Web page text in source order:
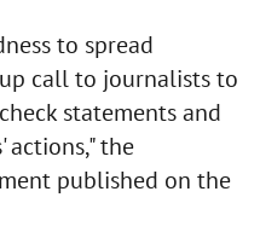
to spread
call to journalists to
statements and
the
published on the